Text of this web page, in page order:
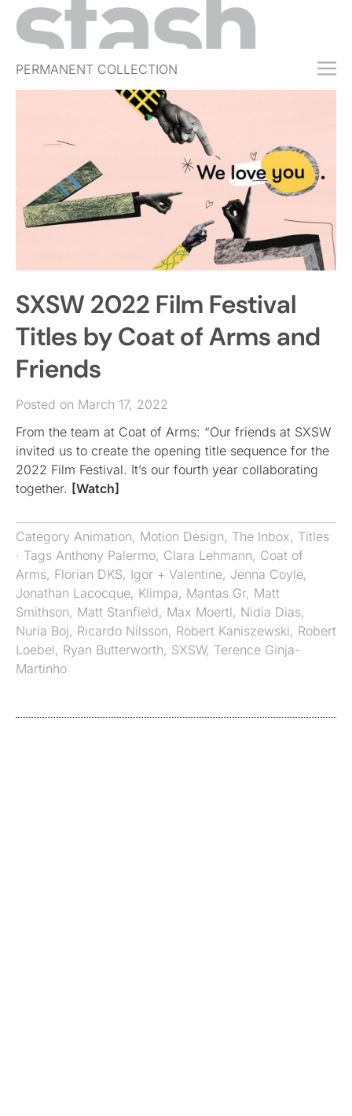
PERMANENT COLLECTION
FREE TRIAL
ABOUT
SHOP
EVENTS
SIGN IN
SXSW 2022 Film Festival
Titles by Coat of Arms and
Friends
Posted on March 17, 2022
From the team at Coat of Arms: “Our friends at SXSW
invited us to create the opening title sequence for the
2022 Film Festival. It’s our fourth year collaborating
together. [Watch]
Category Animation, Motion Design, The Inbox, Titles
· Tags Anthony Palermo, Clara Lehmann, Coat of
Arms, Florian DKS, Igor + Valentine, Jenna Coyle,
Jonathan Lacocque, Klimpa, Mantas Gr, Matt
Smithson, Matt Stanfield, Max Moertl, Nidia Dias,
Nuria Boj, Ricardo Nilsson, Robert Kaniszewski, Robert
Loebel, Ryan Butterworth, SXSW, Terence Ginja-
Martinho